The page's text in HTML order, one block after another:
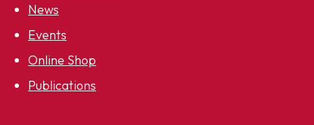
News
Events
Online Shop
Publications